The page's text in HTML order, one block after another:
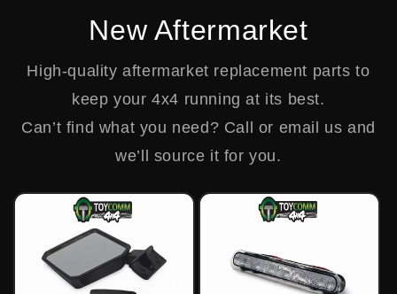
New Aftermarket
High-quality aftermarket replacement parts to
keep your 4x4 running at its best.
Can’t find what you need? Call or email us and
we’ll source it for you.